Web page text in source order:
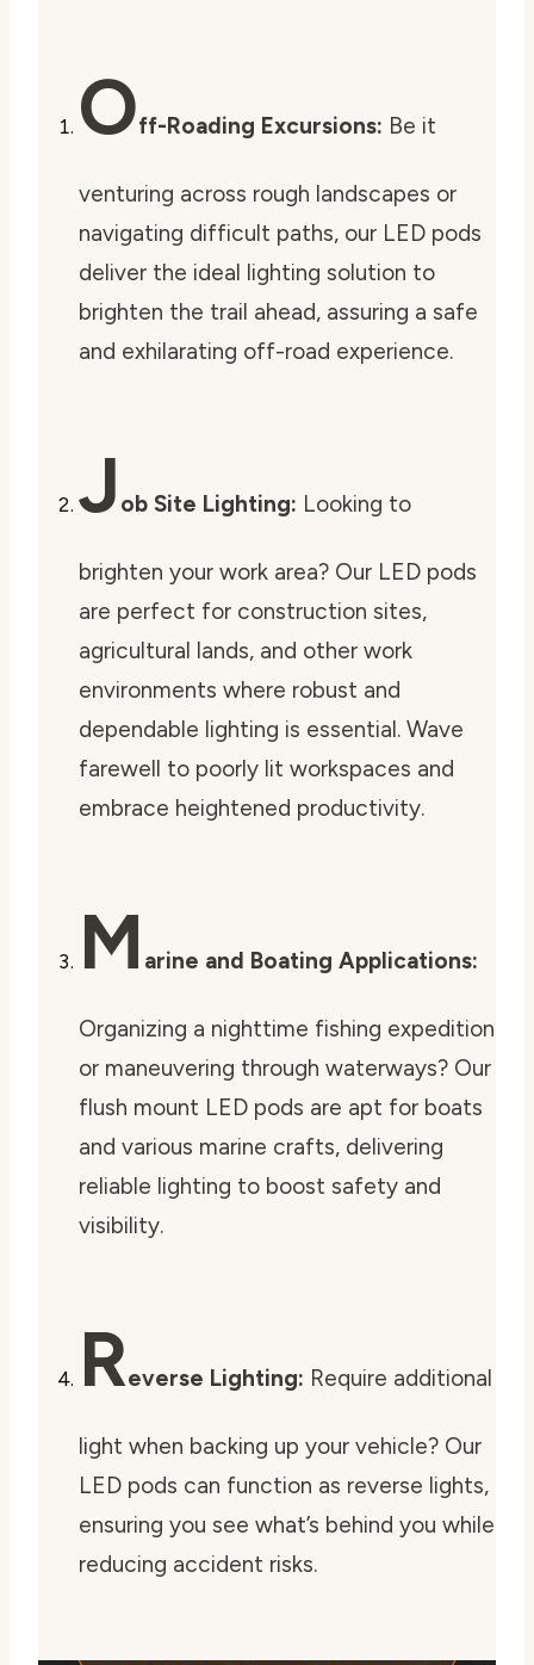
Off-Roading Excursions: Be it
venturing across rough landscapes or
navigating difficult paths, our LED pods
deliver the ideal lighting solution to
brighten the trail ahead, assuring a safe
and exhilarating off-road experience.
J ob Site Lighting: Looking to
brighten your work area? Our LED pods
are perfect for construction sites,
agricultural lands, and other work
environments where robust and
dependable lighting is essential. Wave
farewell to poorly lit workspaces and
embrace heightened productivity.
M arine and Boating Applications:
Organizing a nighttime fishing expedition
or maneuvering through waterways? Our
flush mount LED pods are apt for boats
and various marine crafts, delivering
reliable lighting to boost safety and
visibility.
Reverse Lighting: Require additional
light when backing up your vehicle? Our
LED pods can function as reverse lights,
ensuring you see what’s behind you while
reducing accident risks.